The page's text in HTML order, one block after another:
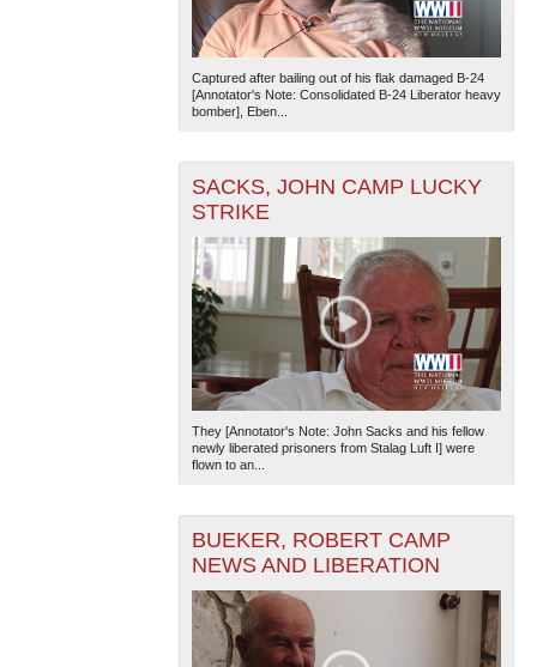
Captured after bailing out of his flak damaged B-24
[Annotator's Note: Consolidated B-24 Liberator heavy
bomber], Eben...
SACKS, JOHN CAMP LUCKY
STRIKE
They [Annotator's Note: John Sacks and his fellow
newly liberated prisoners from Stalag Luft I] were
flown to an...
BUEKER, ROBERT CAMP
NEWS AND LIBERATION